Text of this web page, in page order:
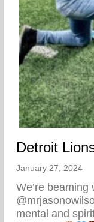
Detroit
January 27, 2024
We’re
mental and